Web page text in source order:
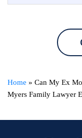
Home » Can My Ex
Myers Family Lawyer